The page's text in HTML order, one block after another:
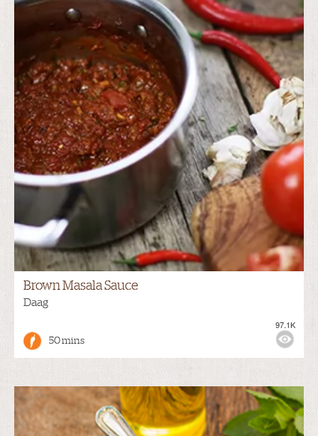
Brown Masala Sauce
Daag
50 mins
97.1K